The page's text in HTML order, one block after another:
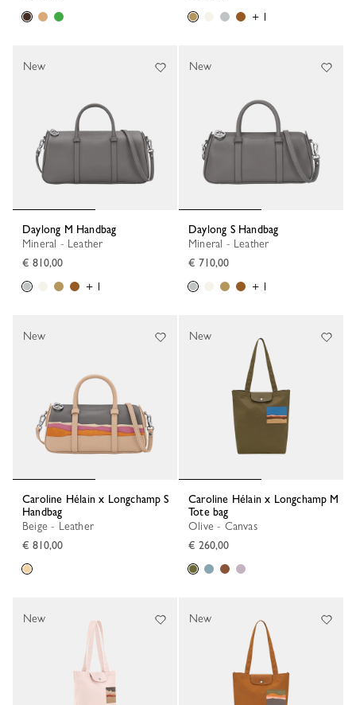
+ 1
Daylong M Handbag
Mineral - Leather
€ 810,00
+ 1
New
Daylong S Handbag
Mineral - Leather
€ 710,00
+ 1
New
Caroline Hélain x Longchamp S
Handbag
Beige - Leather
€ 810,00
New
Caroline Hélain x Longchamp M
Tote bag
Olive - Canvas
€ 260,00
New
New New